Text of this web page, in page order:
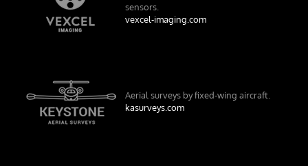
sensors.
vexcel-imaging.com
Aerial surveys by fixed-wing aircraft.
kasurveys.com